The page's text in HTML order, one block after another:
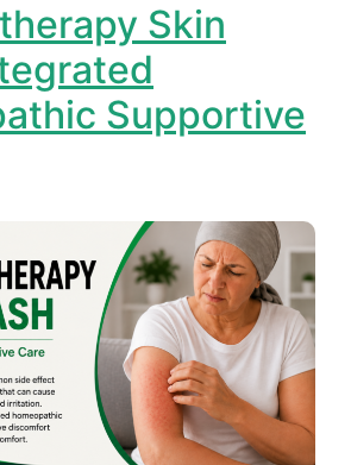
Skin
Supportive